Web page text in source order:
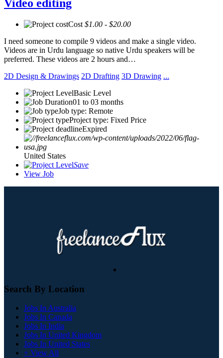
Video editing
Cost $1.00 - $20.00
I need someone to compile 9 videos and make a single video.
Videos are in Urdu language so native Urdu speakers will be
preferred. These videos are 2 hours and…
2D Design & Drawings 2D Drafting 3D Drawing ...
Basic Level
01 to 03 months
Job type: Remote
Project type: Fixed Price
Expired
United States
Save
View Job
Search By Location
Jobs In Australia
Jobs In Canada
Jobs In India
Jobs In United Kingdom
Jobs In United States
+ View All